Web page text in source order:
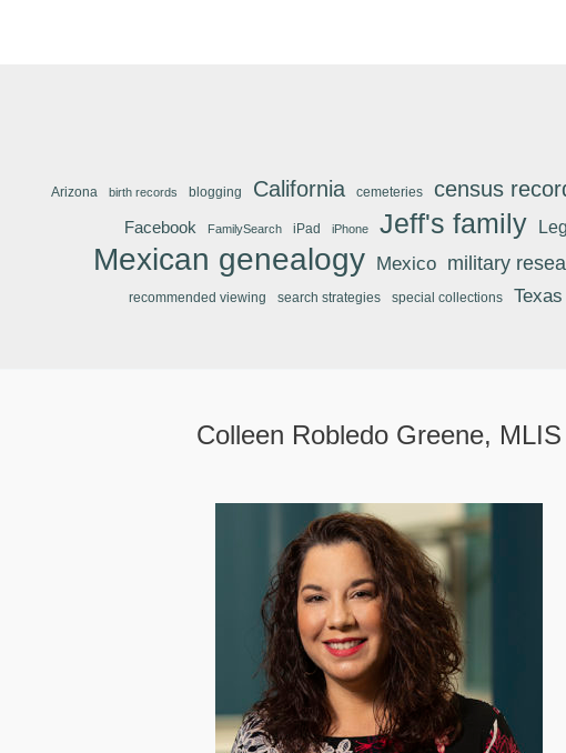
Arizona birth records blogging California cemeteries census
Facebook FamilySearch iPad iPhone Jeff's family
Mexican genealogy Mexico military
recommended viewing search strategies special collections Texas
Colleen Robledo Greene, MLIS